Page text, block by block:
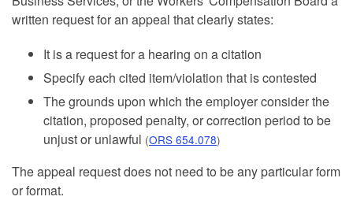
written request for an appeal that clearly states:
It is a request for a hearing on a citation
Specify each cited item/violation that is contested
The grounds upon which the employer consider the
citation, proposed penalty, or correction period to be
unjust or unlawful (ORS 654.078)
The appeal request does not need to be any particular form
or format.